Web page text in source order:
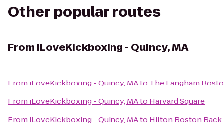
Other popular routes
From iLoveKickboxing - Quincy, MA
From iLoveKickboxing - Quincy, MAto The Langham
From iLoveKickboxing - Quincy, MAto Harvard Square
From iLoveKickboxing - Quincy, MAto Hilton Boston Back